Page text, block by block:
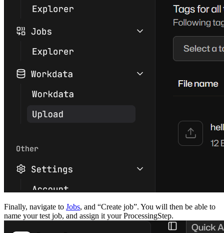
Finally, navigate to Jobs, and “Create job”. You will then be able to
name your test job, and assign it your ProcessingStep.